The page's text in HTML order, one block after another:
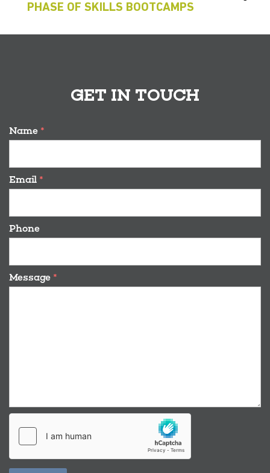
PHASE OF SKILLS BOOTCAMPS
GET IN TOUCH
Name *
Email *
Phone
Message *